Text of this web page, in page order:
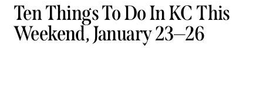
Ten Things To Do In KC This
Weekend, January 23—26